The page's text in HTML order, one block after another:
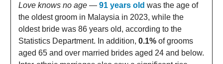
Love knows no age — 91 years old was the age of
the oldest groom in Malaysia in 2023, while the
oldest bride was 86 years old, according to the
Statistics Department. In addition, 0.1% of grooms
aged 65 and over married brides aged 24 and below.